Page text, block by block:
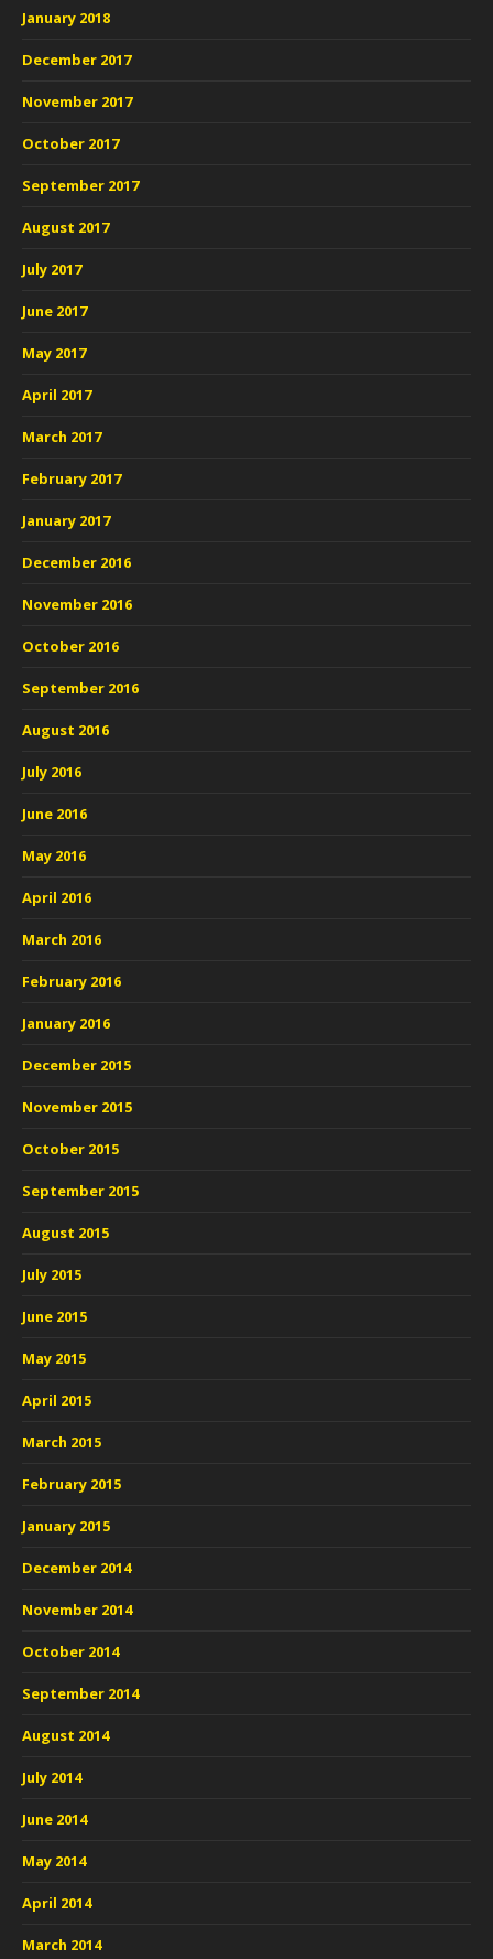
January 2018
December 2017
November 2017
October 2017
September 2017
August 2017
July 2017
June 2017
May 2017
April 2017
March 2017
February 2017
January 2017
December 2016
November 2016
October 2016
September 2016
August 2016
July 2016
June 2016
May 2016
April 2016
March 2016
February 2016
January 2016
December 2015
November 2015
October 2015
September 2015
August 2015
July 2015
June 2015
May 2015
April 2015
March 2015
February 2015
January 2015
December 2014
November 2014
October 2014
September 2014
August 2014
July 2014
June 2014
May 2014
April 2014
March 2014